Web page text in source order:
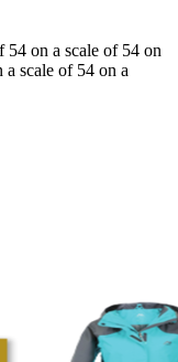
54 on a scale of 54 on
a scale of 54 on a